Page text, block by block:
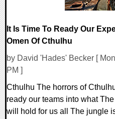
It Is Time To Ready Our
Omen Of Cthulhu
by David 'Hades' Becker [
PM ]
Cthulhu The horrors of
ready our teams into what
will hold for us all The jungle